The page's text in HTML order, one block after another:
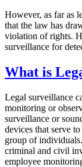
However, as far as
that the law has
violation of rights.
surveillance for
What is
Legal surveillance
monitoring or
surveillance or
devices that serve
group of
criminal and civil
employee